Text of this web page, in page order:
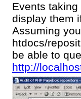
Events
display them
Assuming
htdocs/
be able to
http://